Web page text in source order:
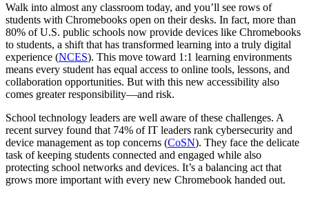
Walk into almost any classroom today, and you’ll see rows of
students with Chromebooks open on their desks. In fact, more than
80% of U.S. public schools now provide devices like Chromebooks
to students, a shift that has transformed learning into a truly digital
experience (NCES). This move toward 1:1 learning environments
means every student has equal access to online tools, lessons, and
collaboration opportunities. But with this new accessibility also
comes greater responsibility—and risk.
School technology leaders are well aware of these challenges. A
recent survey found that 74% of IT leaders rank cybersecurity and
device management as top concerns (CoSN). They face the delicate
task of keeping students connected and engaged while also
protecting school networks and devices. It’s a balancing act that
grows more important with every new Chromebook handed out.